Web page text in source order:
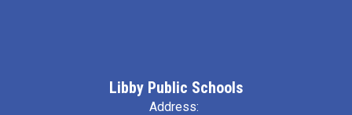
Libby Public Schools
Address: